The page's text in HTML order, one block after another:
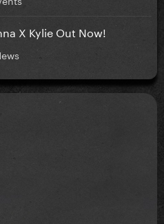
X Kylie Out Now!